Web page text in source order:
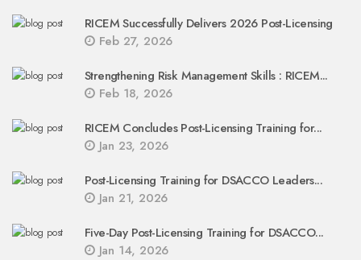
RICEM Successfully Delivers 2026 Post-Licensing
Feb 27, 2026
Strengthening Risk Management Skills : RICEM...
Feb 18, 2026
RICEM Concludes Post-Licensing Training for...
Jan 23, 2026
Post-Licensing Training for DSACCO Leaders...
Jan 21, 2026
Five-Day Post-Licensing Training for DSACCO...
Jan 14, 2026